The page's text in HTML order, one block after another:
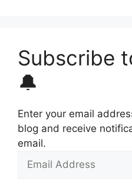
Subscribe
🔔
Enter your email
blog and receive
email.
Email